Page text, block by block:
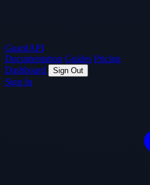
GuardAPI
Documentation Guides Pricing
Dashboard
Sign Out
Sign In